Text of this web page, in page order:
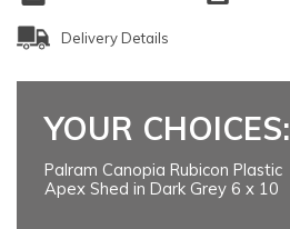
Delivery Details
YOUR CHOICES:
Palram Canopia Rubicon Plastic
Apex Shed in Dark Grey 6 x 10